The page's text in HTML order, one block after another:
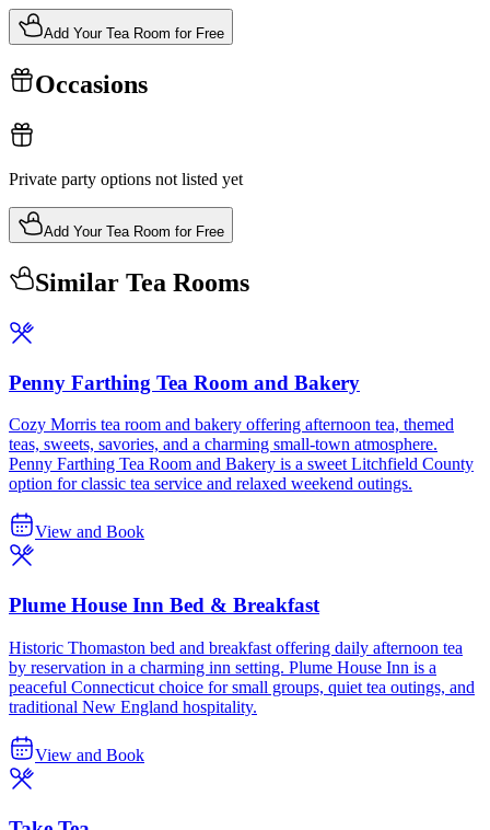
Add Your Tea Room for Free
Occasions
Private party options not listed yet
Add Your Tea Room for Free
Similar Tea Rooms
Penny Farthing Tea Room and Bakery
Cozy Morris tea room and bakery offering afternoon tea, themed
teas, sweets, savories, and a charming small-town atmosphere.
Penny Farthing Tea Room and Bakery is a sweet Litchfield County
option for classic tea service and relaxed weekend outings.
View and Book
Plume House Inn Bed & Breakfast
Historic Thomaston bed and breakfast offering daily afternoon tea
by reservation in a charming inn setting. Plume House Inn is a
peaceful Connecticut choice for small groups, quiet tea outings, and
traditional New England hospitality.
View and Book